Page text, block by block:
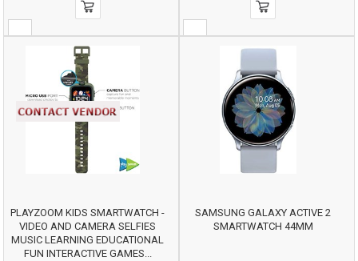
PLAYZOOM KIDS SMARTWATCH -
VIDEO AND CAMERA SELFIES
MUSIC LEARNING EDUCATIONAL
FUN INTERACTIVE GAMES...
SAMSUNG GALAXY ACTIVE 2
SMARTWATCH 44MM